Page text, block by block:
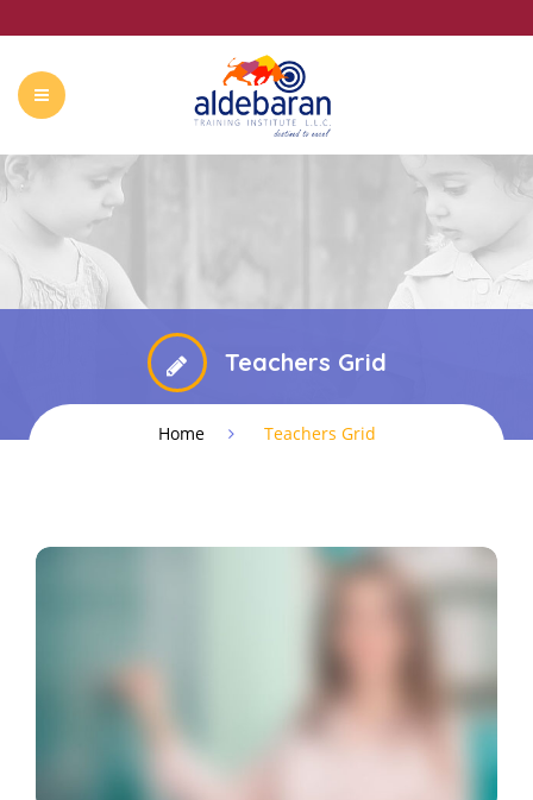
ABOUT US CONTACT
SUMMER CAMP
Teachers Grid
Home Teachers Grid